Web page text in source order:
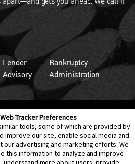
Tracker Preferences
tools, some of which are provided by
improve our site, enable social media and
our advertising and marketing efforts. We
this information to analyze and improve
understand more about users, provide
Lender
Advisory
Bankruptcy
Administration
Legal Policies Privacy
Cookie Preferences